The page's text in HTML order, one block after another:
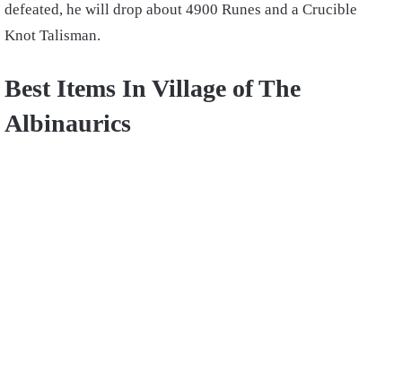
defeated, he will drop about 4900 Runes and a Crucible
Knot Talisman.
Best Items InVillage of The
Albinaurics